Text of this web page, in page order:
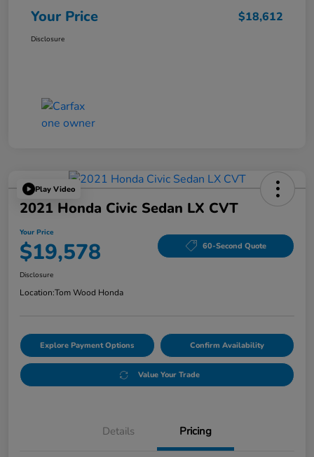
Your Price $18,612
Disclosure
Play Video
2021 Honda Civic Sedan LX CVT
Your Price
$19,578 60-Second Quote
Disclosure
Location:Tom Wood Honda
Explore Payment Options Confirm Availability
Value Your Trade
Details Pricing